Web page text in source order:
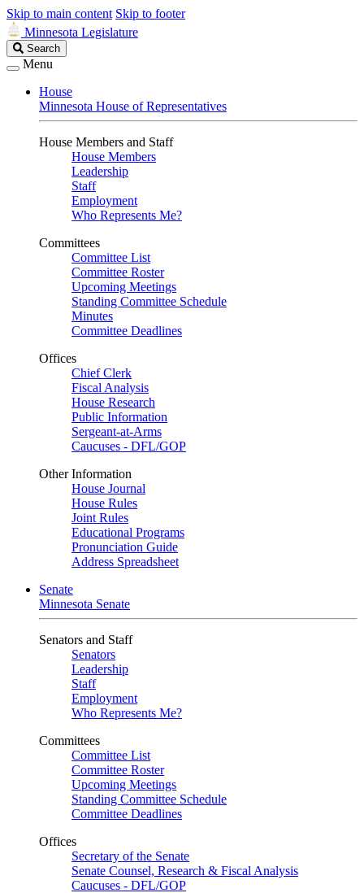
Skip to main content Skip to footer
Minnesota Legislature
Search
Legislature
Search
Menu
House
Minnesota House of Representatives
House Members and Staff
House Members
Leadership
Staff
Employment
Who Represents Me?
Committees
Committee List
Committee Roster
Upcoming Meetings
Standing Committee Schedule
Minutes
Committee Deadlines
Offices
Chief Clerk
Fiscal Analysis
House Research
Public Information
Sergeant-at-Arms
Caucuses - DFL/GOP
Other Information
House Journal
House Rules
Joint Rules
Educational Programs
Pronunciation Guide
Address Spreadsheet
Senate
Minnesota Senate
Senators and Staff
Senators
Leadership
Staff
Employment
Who Represents Me?
Committees
Committee List
Committee Roster
Upcoming Meetings
Standing Committee Schedule
Committee Deadlines
Offices
Secretary of the Senate
Senate Counsel, Research & Fiscal Analysis
Caucuses - DFL/GOP